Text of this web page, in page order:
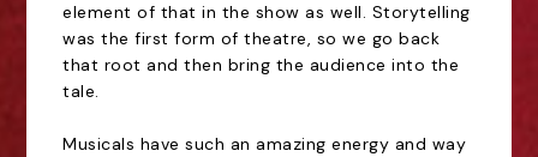
element of that in the show as well. Storytelling
was the first form of theatre, so we go back
that root and then bring the audience into the
tale.
Musicals have such an amazing energy and way